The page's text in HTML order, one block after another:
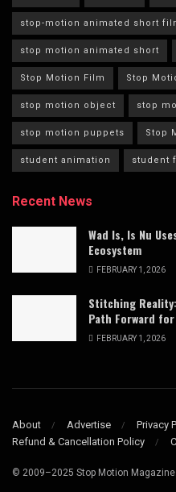
stop-motion animated short
stop motion animated short
Stop Motion Film Stop
stop motion object stop
stop motion puppets Stop
student animation student
Recent News
Wad Is, Is Nu
Ecosystem
FEBRUARY 1, 2026
Stitching
Path Forward
FEBRUARY 1, 2026
About Advertise Privacy
Refund & Cancellation Policy
© 2009–2025 Stop Motion